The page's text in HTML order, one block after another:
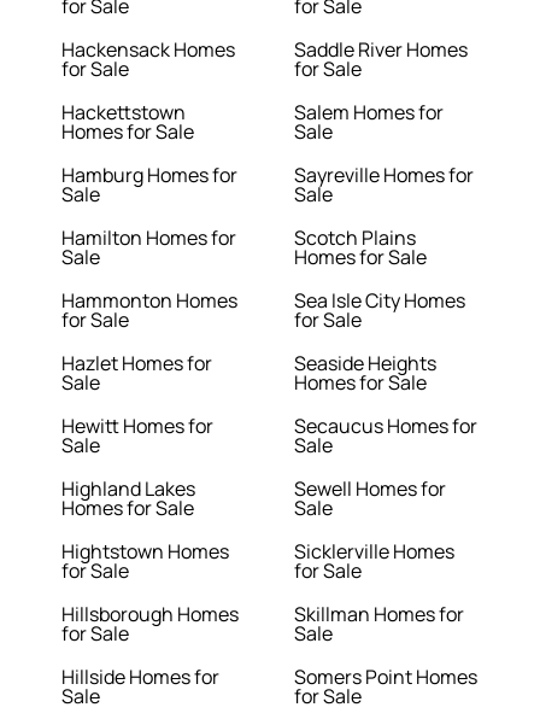
for Sale
Hackensack Homes
for Sale
Hackettstown
Homes for Sale
Hamburg Homes for
Sale
Hamilton Homes for
Sale
Hammonton Homes
for Sale
Hazlet Homes for
Sale
Hewitt Homes for
Sale
Highland Lakes
Homes for Sale
Hightstown Homes
for Sale
Hillsborough Homes
for Sale
Hillside Homes for
Sale
for Sale
Saddle River Homes
for Sale
Salem Homes for
Sale
Sayreville Homes for
Sale
Scotch Plains
Homes for Sale
Sea Isle City Homes
for Sale
Seaside Heights
Homes for Sale
Secaucus Homes for
Sale
Sewell Homes for
Sale
Sicklerville Homes
for Sale
Skillman Homes for
Sale
Somers Point Homes
for Sale